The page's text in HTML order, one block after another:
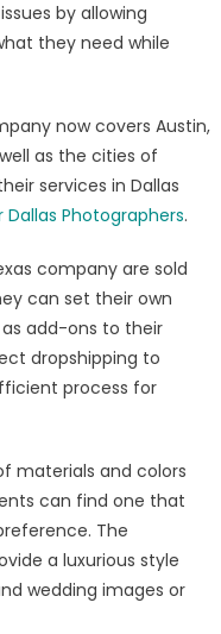
by allowing
they need while
now covers Austin,
as the cities of
services in Dallas
Photographers.
company are sold
can set their own
add-ons to their
dropshipping to
process for
materials and colors
can find one that
The
a luxurious style
wedding images or